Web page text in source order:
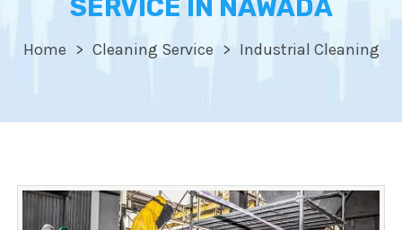
SERVICE IN NAWADA
Home Cleaning Service Industrial Cleaning